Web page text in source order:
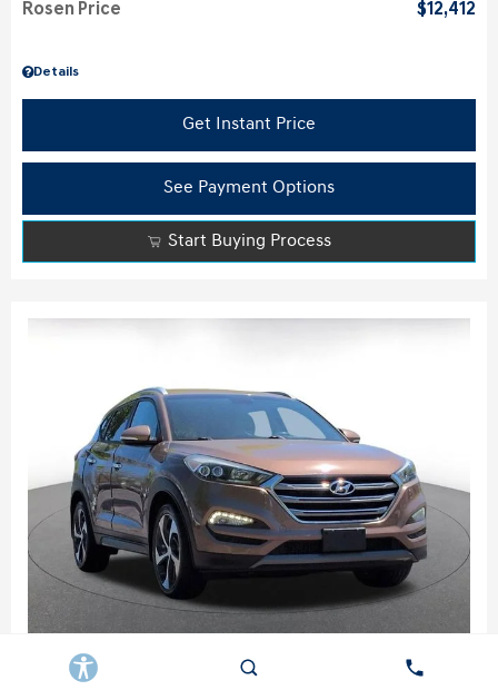
Details
Rosen Price $12,412
Get Instant Price
See Payment Options
Start Buying Process